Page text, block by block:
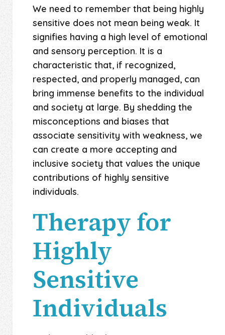
We need to remember that being highly
sensitive does not mean being weak. It
signifies having a high level of emotional
and sensory perception. It is a
characteristic that, if recognized,
respected, and properly managed, can
bring immense benefits to the individual
and society at large. By shedding the
misconceptions and biases that
associate sensitivity with weakness, we
can create a more accepting and
inclusive society that values the unique
contributions of highly sensitive
individuals.
Therapy for
Highly
Sensitive
Individuals